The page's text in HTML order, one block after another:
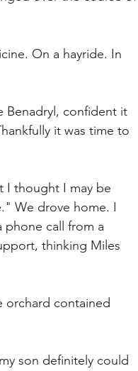
On a hayride. In
Benadryl, confident it
it was time to
I thought I may be
We drove home. I
phone call from a
thinking Miles
orchard contained
son definitely could